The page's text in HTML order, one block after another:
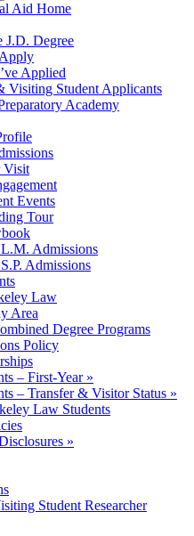
Aid Home
J.D. Degree
Applied
Visiting Student Applicants
Academy
Visit
Events
Tour
Admissions
Admissions
Law
Area
Degree Programs
Policy
– First-Year »
– Transfer & Visitor Status »
Law Students
»
Student Researcher